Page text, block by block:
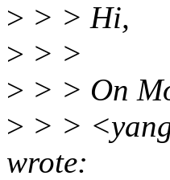
> > > Hi,
> > >
> > > On
> > >
wrote: